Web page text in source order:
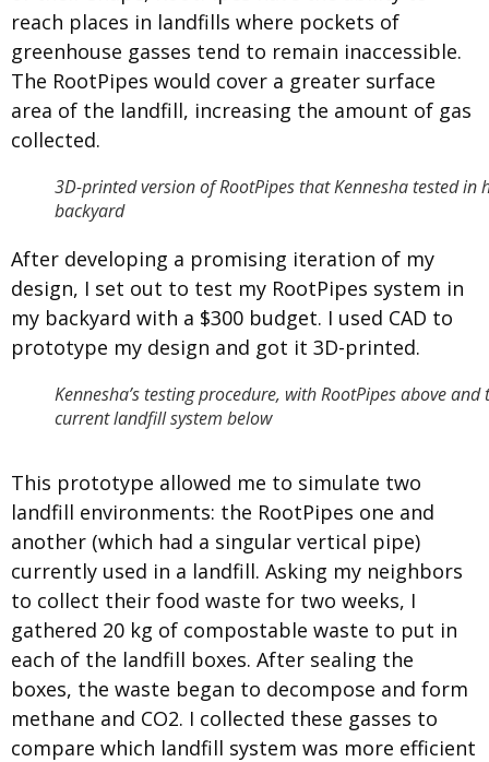
reach places in landfills where pockets of
greenhouse gasses tend to remain inaccessible.
The RootPipes would cover a greater surface
area of the landfill, increasing the amount of gas
collected.
3D-printed version of RootPipes that Kennesha tested in
backyard
After developing a promising iteration of my
design, I set out to test my RootPipes system in
my backyard with a $300 budget. I used CAD to
prototype my design and got it 3D-printed.
Kennesha’s testing procedure, with RootPipes above and
current landfill system below
This prototype allowed me to simulate two
landfill environments: the RootPipes one and
another (which had a singular vertical pipe)
currently used in a landfill. Asking my neighbors
to collect their food waste for two weeks, I
gathered 20 kg of compostable waste to put in
each of the landfill boxes. After sealing the
boxes, the waste began to decompose and form
methane and CO2. I collected these gasses to
compare which landfill system was more efficient